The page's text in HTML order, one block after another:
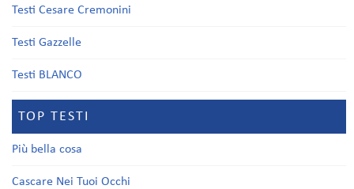
Testi Cesare Cremonini
Testi Gazzelle
Testi BLANCO
TOP TESTI
Più bella cosa
Cascare Nei Tuoi Occhi